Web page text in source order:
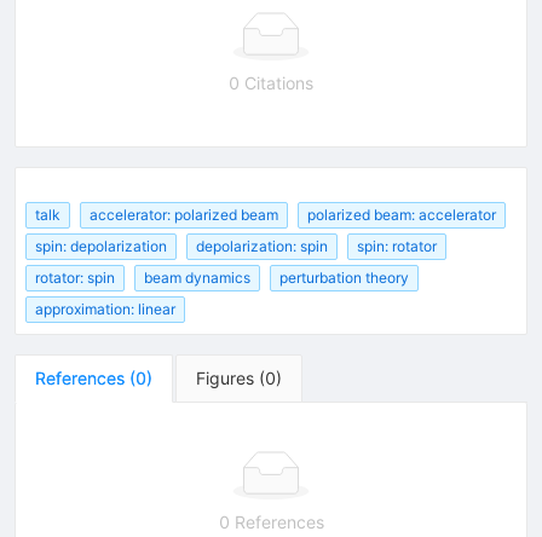
0 Citations
talk accelerator: polarized beam
polarized beam: accelerator
spin: depolarization
depolarization: spin
spin: rotator
rotator: spin
beam dynamics
perturbation theory
approximation: linear
References (0) Figures (0)
0 References